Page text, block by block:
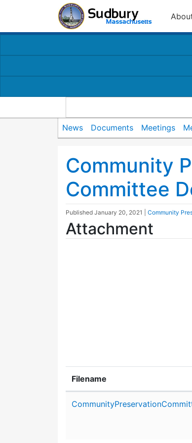
News Documents Meetings
Community
Committee
Published January 20, 2021 Community
Attachment
Filename